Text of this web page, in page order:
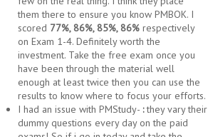
them there to ensure you know PMBOK. I
scored 77%, 86%, 85%, 86% respectively
on Exam 1-4. Definitely worth the
investment. Take the free exam once you
have been through the material well
enough at least twice then you can use the
results to know where to focus your efforts.
I had an issue with PMStudy- :they vary their
dummy questions every day on the paid